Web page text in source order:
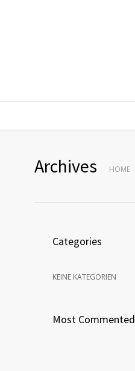
Archives HOME
Categories
KEINE KATEGORIEN
Most Commented